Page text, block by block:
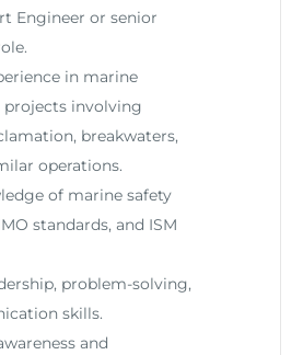
Engineer or senior
in marine
involving
breakwaters,
operations.
of marine safety
standards, and ISM
problem-solving,
skills.
and